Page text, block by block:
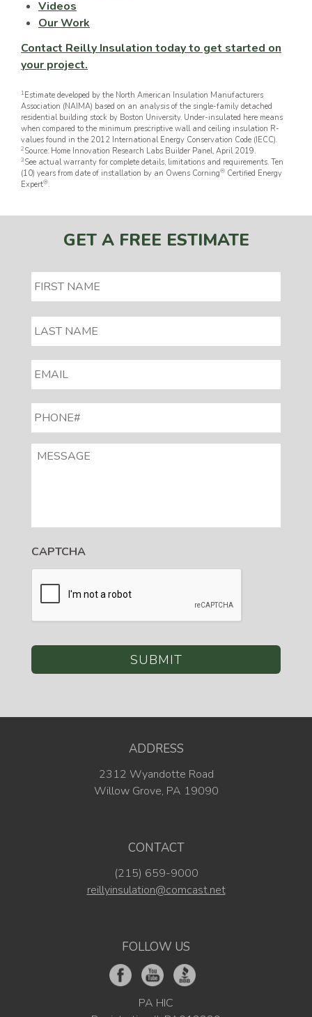
Videos
Our Work
Contact Reilly Insulation today to get started on
your project.
1Estimate developed by the North American Insulation Manufacturers
Association (NAIMA) based on an analysis of the single-family detached
residential building stock by Boston University. Under-insulated here means
when compared to the minimum prescriptive wall and ceiling insulation R-
values found in the 2012 International Energy Conservation Code (IECC).
2Source: Home Innovation Research Labs Builder Panel, April 2019.
3See actual warranty for complete details, limitations and requirements. Ten
(10) years from date of installation by an Owens Corning® Certified Energy
Expert®.
GET A FREE ESTIMATE
EMAIL *
PHONE# *
MESSAGE
CAPTCHA
ADDRESS
2312 Wyandotte Road
Willow Grove, PA 19090
CONTACT
(215) 659-9000
reillyinsulation@comcast.net
FOLLOW US
PA HIC